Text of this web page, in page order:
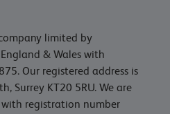
limited by
& Wales with
Our registered address is
Surrey KT20 5RU. We are
registration number